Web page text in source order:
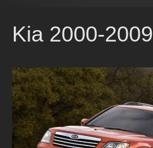
Kia 2000-2009